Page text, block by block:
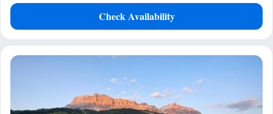
Check Availability